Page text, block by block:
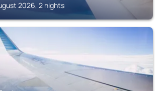
2026, 2 nights